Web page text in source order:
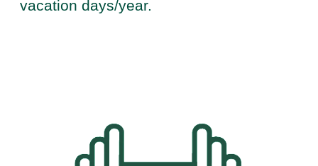
vacation days/year.